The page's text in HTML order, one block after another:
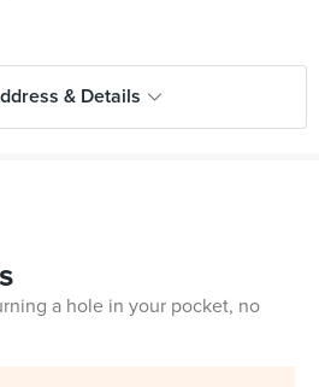
& Details
a hole in your pocket, no